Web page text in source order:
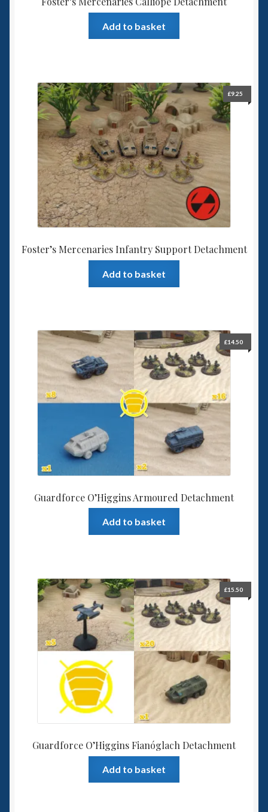
Add to basket
Foster’s Mercenaries Infantry Support Detachment
£9.25
Add to basket
Guardforce O’Higgins Armoured Detachment
£14.50
Add to basket
Guardforce O’Higgins Fianóglach Detachment
£15.50
Add to basket